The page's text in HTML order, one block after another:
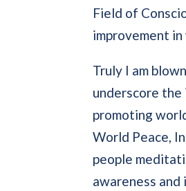
Field of
improvement
Truly I am
underscore the
promoting
World Peace,
people
awareness